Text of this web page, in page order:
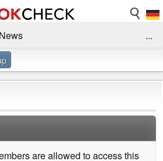
News
...
are allowed to access this